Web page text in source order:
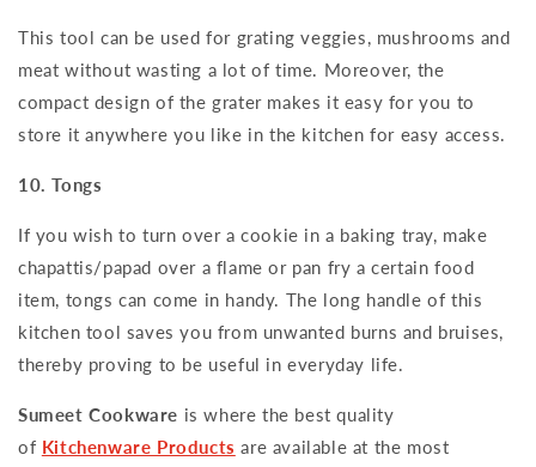
This tool can be used for grating veggies, mushrooms and
meat without wasting a lot of time. Moreover, the
compact design of the grater makes it easy for you to
store it anywhere you like in the kitchen for easy access.
10. Tongs
If you wish to turn over a cookie in a baking tray, make
chapattis/papad over a flame or pan fry a certain food
item, tongs can come in handy. The long handle of this
kitchen tool saves you from unwanted burns and bruises,
thereby proving to be useful in everyday life.
Sumeet Cookware is where the best quality
of Kitchenware Products are available at the most